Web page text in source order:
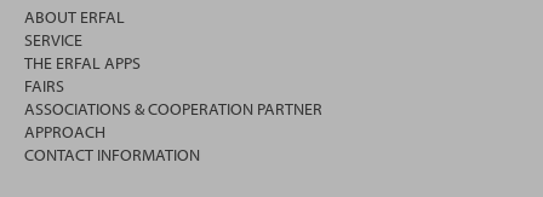
ABOUT ERFAL
SERVICE
THE ERFAL APPS
FAIRS
ASSOCIATIONS & COOPERATION PARTNER
APPROACH
CONTACT INFORMATION